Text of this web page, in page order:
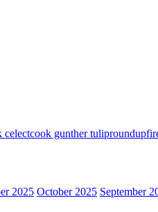
celectcook gunther tuliproundup
2025 October 2025 September